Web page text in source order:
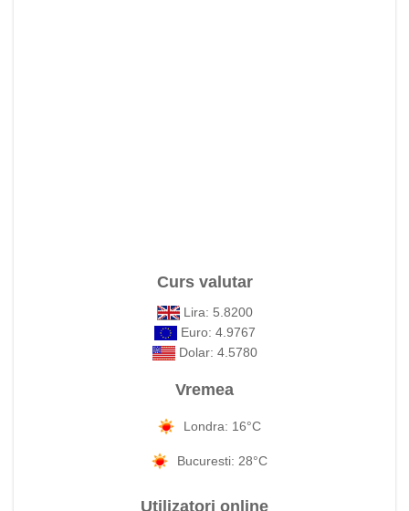
Curs valutar
Lira: 5.8200
Euro: 4.9767
Dolar: 4.5780
Vremea
Londra: 16°C
Bucuresti: 28°C
Utilizatori online